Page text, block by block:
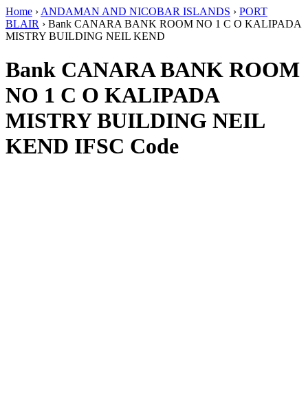
Home › ANDAMAN AND NICOBAR ISLANDS › PORT
BLAIR › Bank CANARA BANK ROOM NO 1 C O KALIPADA
MISTRY BUILDING NEIL KEND
Bank CANARA BANK ROOM
NO 1 C O KALIPADA
MISTRY BUILDING NEIL
KEND IFSC Code